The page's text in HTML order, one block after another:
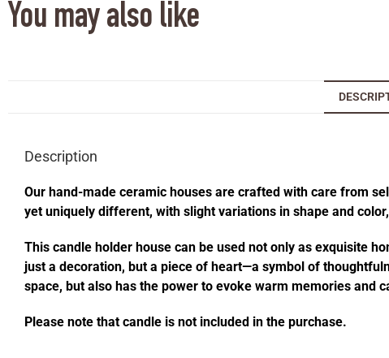
You may also like
Description
Our hand-made ceramic houses are crafted with care from
yet uniquely different, with slight variations in shape and
This candle holder house can be used not only as exquisite
just a decoration, but a piece of heart—a symbol of
space, but also has the power to evoke warm memories and
Please note that candle is not included in the purchase.